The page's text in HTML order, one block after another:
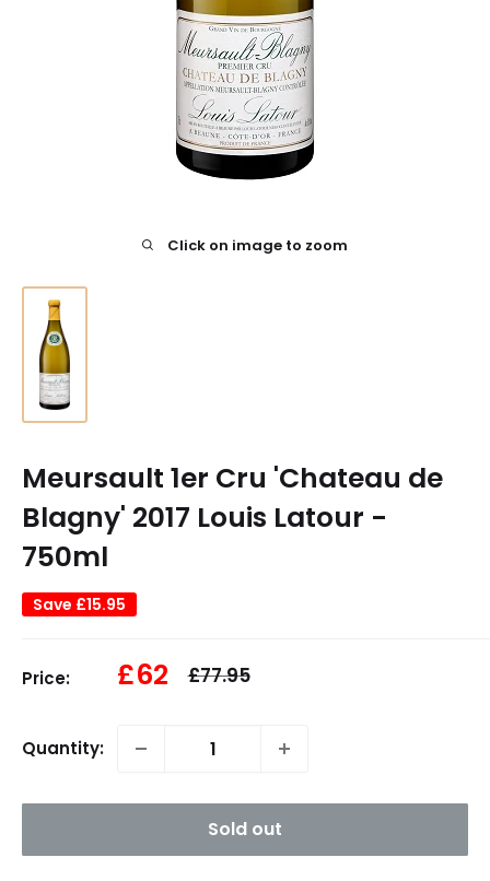
Click on image to zoom
Meursault 1er Cru 'Chateau de
Blagny' 2017 Louis Latour -
750ml
Save £15.95
Price: Sale
£62 Regular
£77.95
Quantity:
Sold out